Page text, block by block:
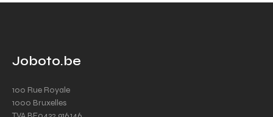
Joboto.be
100 Rue Royale
1000 Bruxelles